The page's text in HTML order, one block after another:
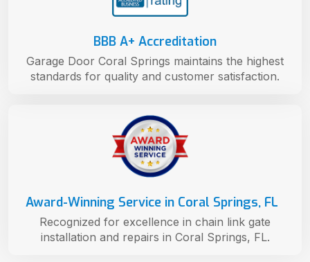
Award-Winning Service in Coral Springs, FL
Recognized for excellence in chain link gate
installation and repairs in Coral Springs, FL.
BBB A+ Accreditation
Garage Door Coral Springs maintains the highest
standards for quality and customer satisfaction.